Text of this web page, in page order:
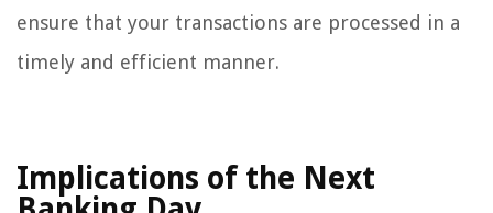
ensure that your transactions are processed in a
timely and efficient manner.
Implications of the Next